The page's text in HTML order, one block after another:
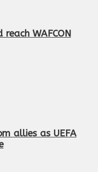
WAFCON
allies as UEFA